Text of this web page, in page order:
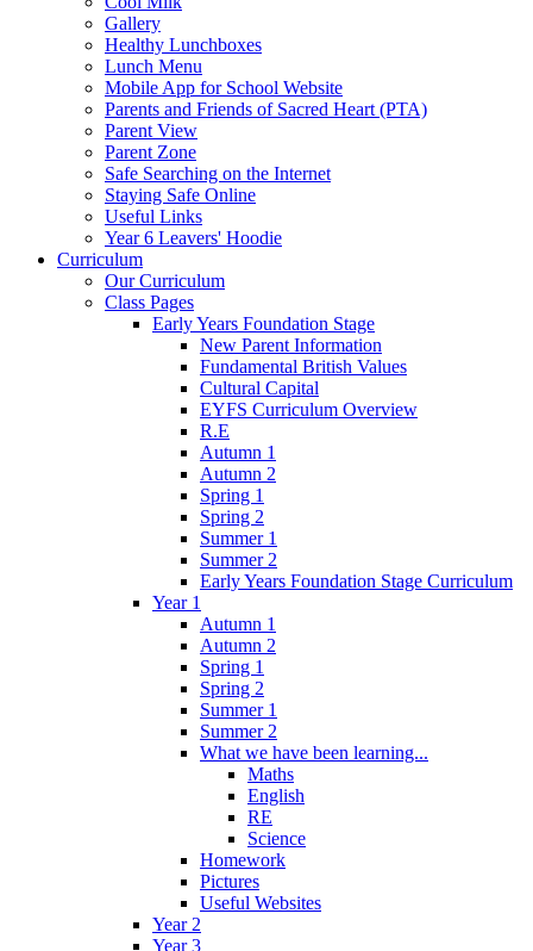
Gallery
Healthy Lunchboxes
Lunch Menu
Mobile App for School Website
Parents and Friends of Sacred Heart (PTA)
Parent View
Parent Zone
Safe Searching on the Internet
Staying Safe Online
Useful Links
Year 6 Leavers' Hoodie
Curriculum
Our Curriculum
Class Pages
Early Years Foundation Stage
New Parent Information
Fundamental British Values
Cultural Capital
EYFS Curriculum Overview
R.E
Autumn 1
Autumn 2
Spring 1
Spring 2
Summer 1
Summer 2
Early Years Foundation Stage Curriculum
Year 1
Autumn 1
Autumn 2
Spring 1
Spring 2
Summer 1
Summer 2
What we have been learning...
Maths
English
RE
Science
Homework
Pictures
Useful Websites
Year 2
Year 3